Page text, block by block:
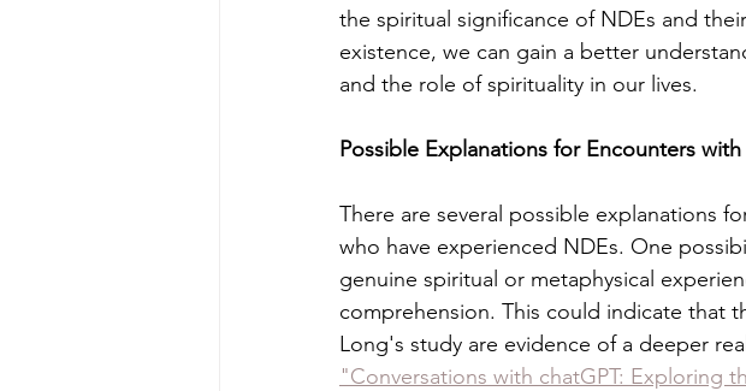
the spiritual significance of NDEs and
existence, we can gain a better
and the role of spirituality in our lives.
Possible Explanations for Encounters
There are several possible explanations
who have experienced NDEs. One
genuine spiritual or metaphysical
comprehension. This could indicate that
Long's study are evidence of a deeper
"Conversations with chatGPT: Exploring